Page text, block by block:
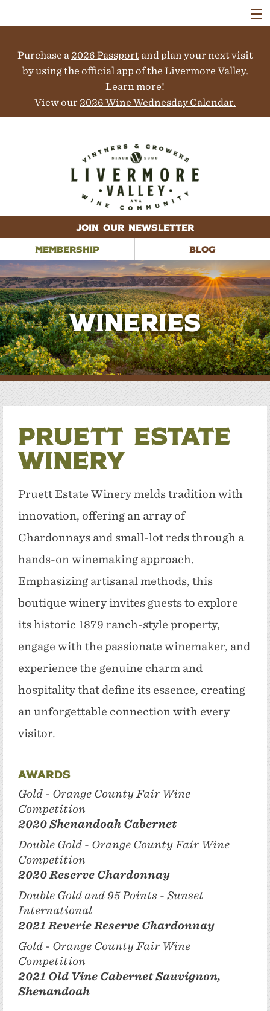
Purchase a 2026 Passportand plan your next visit
by using the official app of the Livermore Valley.
Learn more!
View our 2026 Wine Wednesday Calendar.
JOIN OUR NEWSLETTER
MEMBERSHIP
BLOG
EVENTS
COLLABORATORS
CONTACT
Wineries
Pruett Estate
Winery
Pruett Estate Winery melds tradition with
innovation, offering an array of
Chardonnays and small-lot reds through a
hands-on winemaking approach.
Emphasizing artisanal methods, this
boutique winery invites guests to explore
its historic 1879 ranch-style property,
engage with the passionate winemaker, and
experience the genuine charm and
hospitality that define its essence, creating
an unforgettable connection with every
visitor.
Awards
Gold - Orange County Fair Wine
Competition
2020 Shenandoah Cabernet
Double Gold - Orange County Fair Wine
Competition
2020 Reserve Chardonnay
Double Gold and 95 Points - Sunset
International
2021 Reverie Reserve Chardonnay
Gold - Orange County Fair Wine
Competition
2021 Old Vine Cabernet Sauvignon,
Shenandoah